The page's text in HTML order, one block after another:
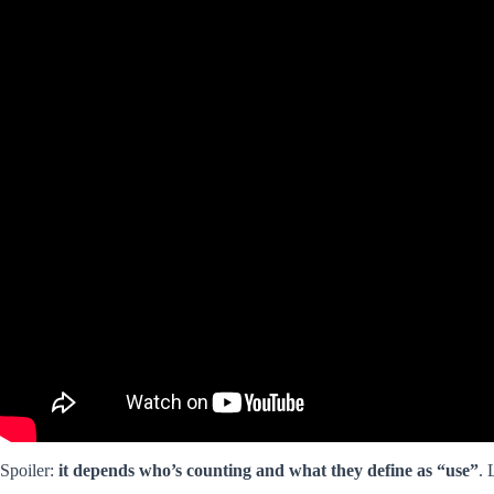
Spoiler: it depends who’s counting and what they define as “use”.